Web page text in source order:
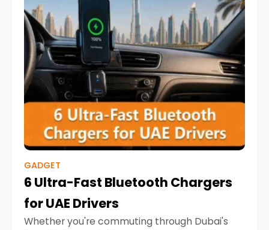
GADGET
6 Ultra-Fast Bluetooth Chargers
for UAE Drivers
Whether you're commuting through Dubai's